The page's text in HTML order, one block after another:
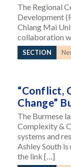
The Regional
Development
Chiang Mai
collaboration
SECTION
“Conflict,
Change”
The Burmese
Complexity &
systems and
Ashley South
the link […]